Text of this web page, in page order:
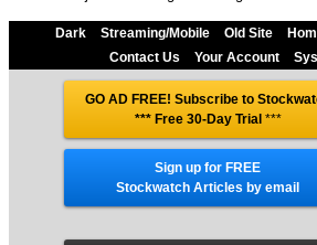
Dark Streaming/Mobile Old Site
Contact Us
Your Account
GO AD FREE! Subscribe to
*** Free 30-Day Trial ***
Sign up for FREE
Stockwatch Articles by email